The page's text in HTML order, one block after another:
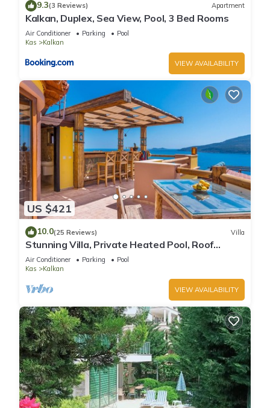
9.3(3 Reviews) Apartment
Kalkan, Duplex, Sea View, Pool, 3 Bed Rooms
Air Conditioner Parking
Pool
Kas
Kalkan
VIEW AVAILABILITY
US $421
10.0(25 Reviews) Villa
Stunning Villa, Private Heated Pool, Roof
Terrace Bar, Pool Table, 200m to beach
Air Conditioner Parking
Pool
Kas
Kalkan
VIEW AVAILABILITY